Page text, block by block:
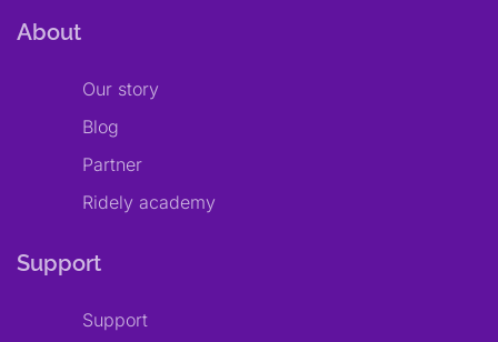
About
Our story
Blog
Partner
Ridely academy
Support
Support